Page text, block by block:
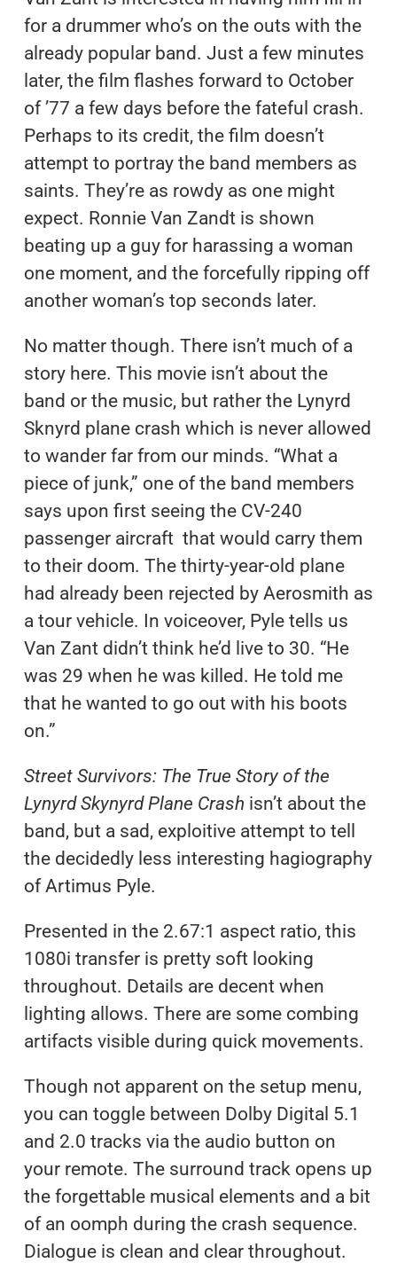
for a drummer who’s on the outs with the
already popular band. Just a few minutes
later, the film flashes forward to October
of ’77 a few days before the fateful crash.
Perhaps to its credit, the film doesn’t
attempt to portray the band members as
saints. They’re as rowdy as one might
expect. Ronnie Van Zandt is shown
beating up a guy for harassing a woman
one moment, and the forcefully ripping off
another woman’s top seconds later.
No matter though. There isn’t much of a
story here. This movie isn’t about the
band or the music, but rather the Lynyrd
Sknyrd plane crash which is never allowed
to wander far from our minds. “What a
piece of junk,” one of the band members
says upon first seeing the CV-240
passenger aircraft that would carry them
to their doom. The thirty-year-old plane
had already been rejected by Aerosmith as
a tour vehicle. In voiceover, Pyle tells us
Van Zant didn’t think he’d live to 30. “He
was 29 when he was killed. He told me
that he wanted to go out with his boots
on.”
Street Survivors: The True Story of the
Lynyrd Skynyrd Plane Crash isn’t about the
band, but a sad, exploitive attempt to tell
the decidedly less interesting hagiography
of Artimus Pyle.
Presented in the 2.67:1 aspect ratio, this
1080i transfer is pretty soft looking
throughout. Details are decent when
lighting allows. There are some combing
artifacts visible during quick movements.
Though not apparent on the setup menu,
you can toggle between Dolby Digital 5.1
and 2.0 tracks via the audio button on
your remote. The surround track opens up
the forgettable musical elements and a bit
of an oomph during the crash sequence.
Dialogue is clean and clear throughout.